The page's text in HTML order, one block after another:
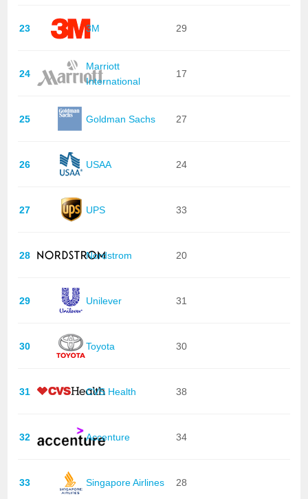
23 3M 29
24
Marriott
International
17
25 Goldman Sachs 27
26 USAA 24
27 UPS 33
28 Nordstrom 20
29 Unilever 31
30 Toyota 30
31 CVS Health 38
32 Accenture 34
33 Singapore Airlines 28